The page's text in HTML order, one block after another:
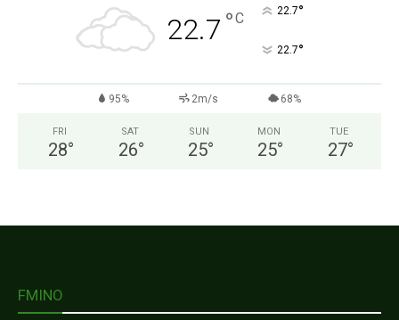
22.7 °C 22.7°
22.7°
95% 2m/s 68%
FRI
28°
SAT
26°
SUN
25°
MON
25°
TUE
27°
FMINO